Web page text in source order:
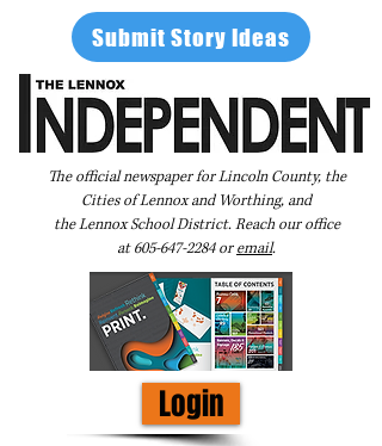
Submit Story Ideas
The official newspaper for Lincoln County, the
Cities of Lennox and Worthing, and
the Lennox School District. Reach our office
at605-647-2284oremail.
Login